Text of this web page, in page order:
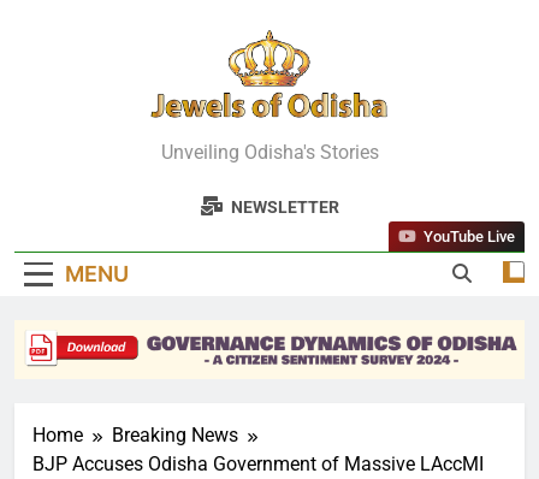
Jewels Of
Odisha
Unveiling Odisha's Stories
NEWSLETTER
MENU
YouTube Live
Home
Breaking News
BJP Accuses Odisha Government of Massive LAccMI